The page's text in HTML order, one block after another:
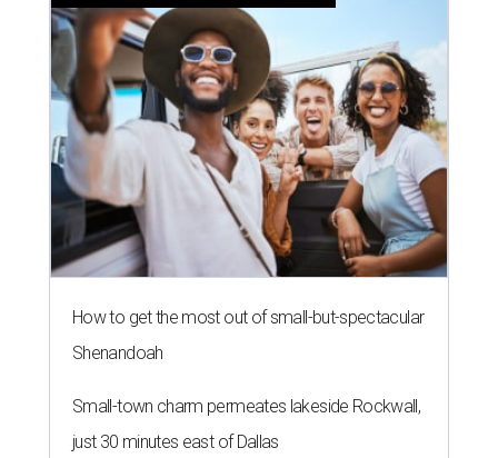
How to get the most out of small-but-spectacular
Shenandoah
Small-town charm permeates lakeside Rockwall,
just 30 minutes east of Dallas